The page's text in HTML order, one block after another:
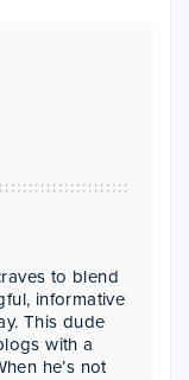
to blend
informative
This dude
with a
he’s not